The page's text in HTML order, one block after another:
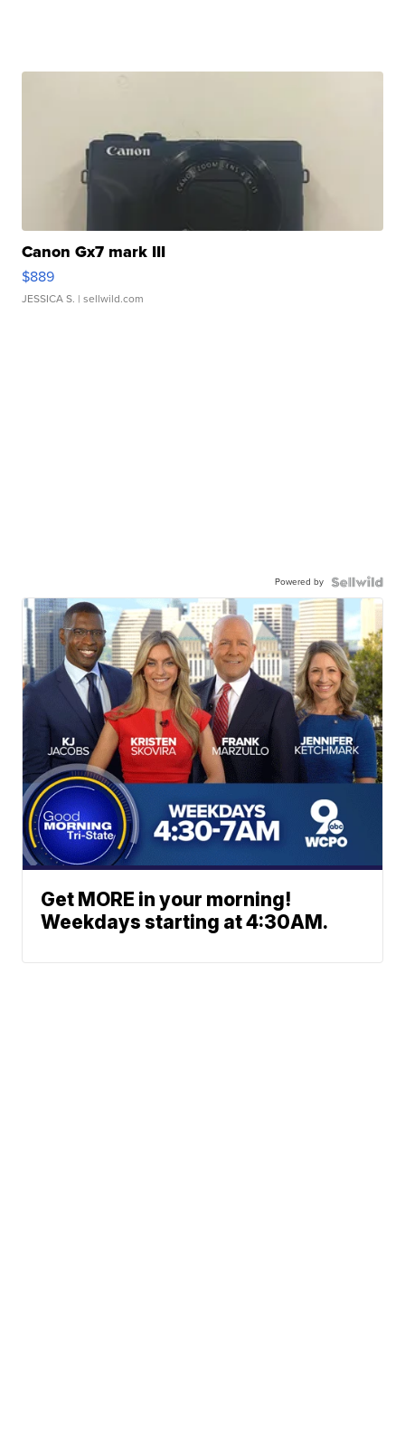
Canon Gx7 mark III
$889
JESSICA S. | sellwild.com
Powered by
Get MORE in your morning!
Weekdays starting at 4:30AM.